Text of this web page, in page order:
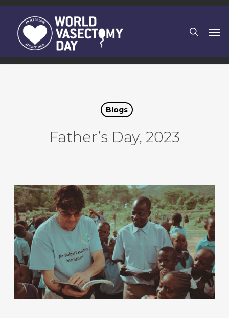
Skip
main
content
Blogs
Father’s Day, 2023